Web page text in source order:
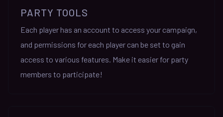
PARTY TOOLS
Each player has an account to access your campaign,
and permissions for each player can be set to gain
access to various features. Make it easier for party
members to participate!